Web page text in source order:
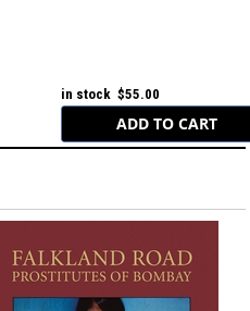
in stock $55.00